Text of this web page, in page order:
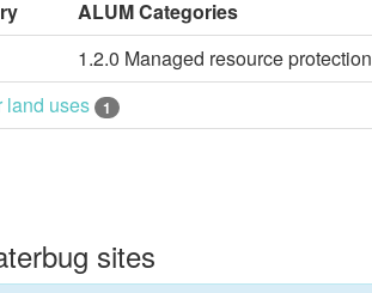
ALUM Categories
1.2.0 Managed resource protection
land uses 1
sites